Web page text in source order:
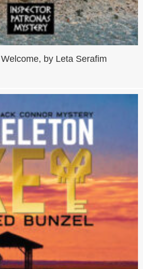
by Leta Serafim